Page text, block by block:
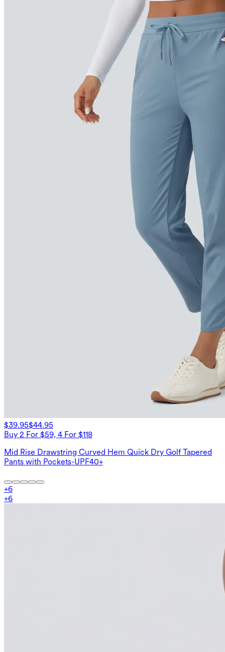
$39.95$44.95
Buy 2 For $59, 4 For $118
Mid Rise Drawstring Curved Hem Quick Dry Golf Tapered
Pants with Pockets-UPF40+
+6
+6